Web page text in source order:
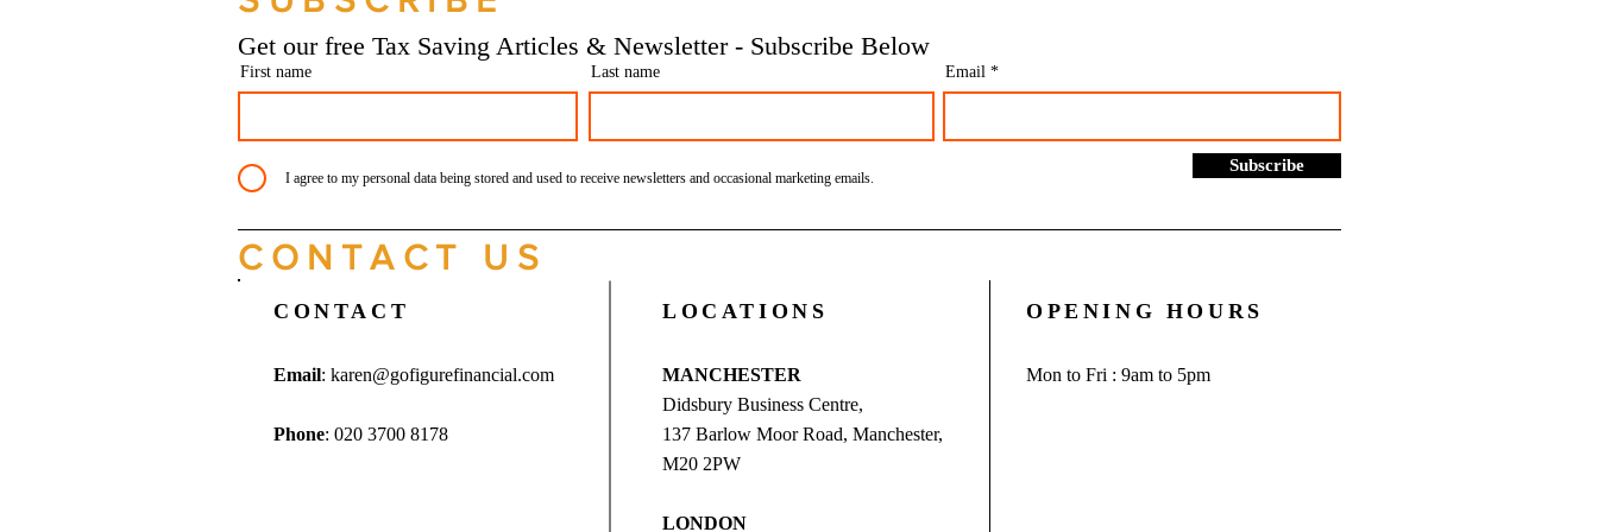
Services Manchester
Get our free Tax Saving Articles & Newsletter - Subscribe Below
First name Last name Email
I agree to my personal data being stored and used to receive newsletters and occasional marketing emails.
Subscribe
CONTACT US
CONTACT LOCATIONS OPENING HOURS
Email: karen@gofigurefinancial.com
Phone: 020 3700 8178
MANCHESTER
Didsbury Business Centre,
137 Barlow Moor Road, Manchester,
M20 2PW
LONDON
Mon to Fri : 9am to 5pm